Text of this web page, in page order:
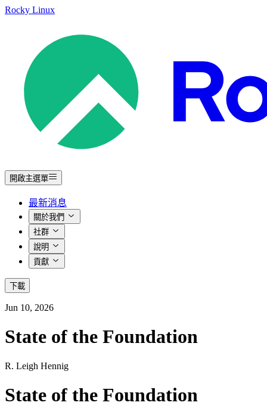
Rocky Linux
開啟主選單
最新消息
關於我們
社群
說明
貢獻
下載
Jun 10, 2026
State of the Foundation
R. Leigh Hennig
State of the Foundation